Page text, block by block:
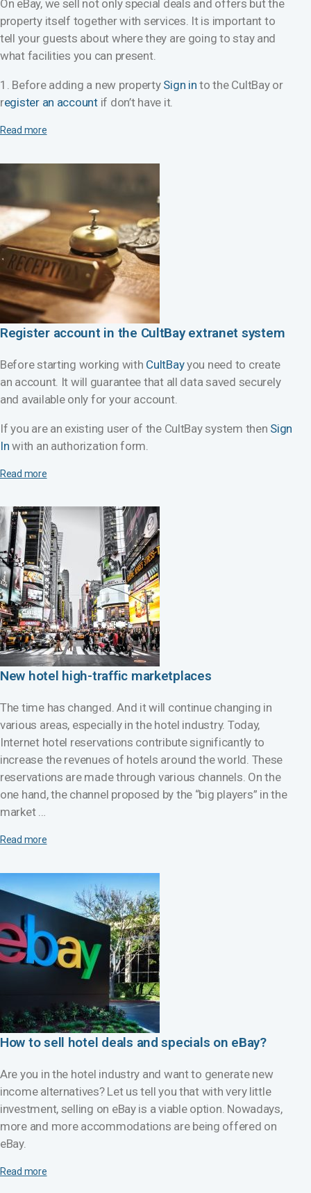
On eBay, we sell not only special deals and offers but the
property itself together with services. It is important to
tell your guests about where they are going to stay and
what facilities you can present.
1. Before adding a new property Sign in to the CultBay or
register an accountif don’t have it.
Read more
Register account in the CultBay extranet system
Before starting working with CultBayyou need to create
an account. It will guarantee that all data saved securely
and available only for your account.
If you are an existing user of the CultBay system then Sign
In with an authorization form.
Read more
New hotel high-traffic marketplaces
The time has changed. And it will continue changing in
various areas, especially in the hotel industry. Today,
Internet hotel reservations contribute significantly to
increase the revenues of hotels around the world. These
reservations are made through various channels. On the
one hand, the channel proposed by the “big players” in the
market …
Read more
How to sell hotel deals and specials on eBay?
Are you in the hotel industry and want to generate new
income alternatives? Let us tell you that with very little
investment, selling on eBay is a viable option. Nowadays,
more and more accommodations are being offered on
eBay.
Read more